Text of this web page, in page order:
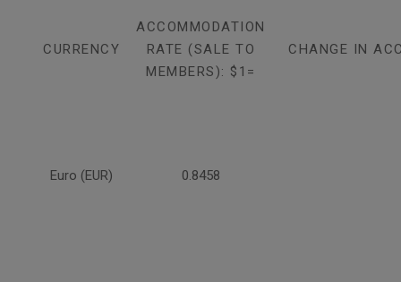
CURRENCY
ACCOMMODATION
RATE (SALE TO
MEMBERS): $1=
CHANGE IN
Euro (EUR) 0.8458